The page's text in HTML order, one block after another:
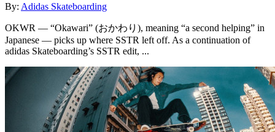
By: Adidas Skateboarding
OKWR — “Okawari” (おかわり), meaning “a second helping” in
Japanese — picks up where SSTR left off. As a continuation of
adidas Skateboarding’s SSTR edit, ...